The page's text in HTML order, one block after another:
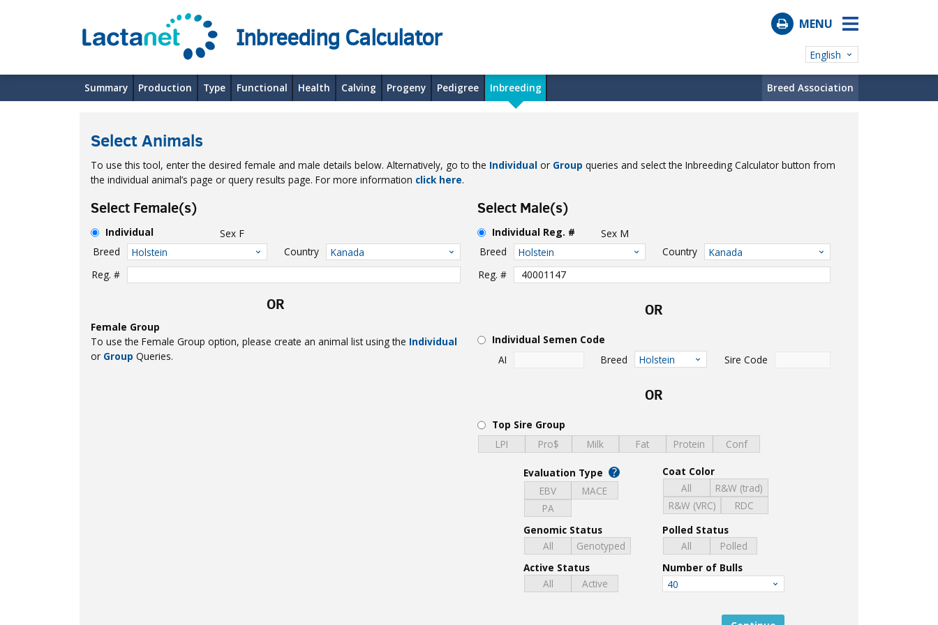
Inbreeding Calculator MENU
English
Summary Production Type Functional Health Calving Progeny Pedigree Inbreeding Breed Association
Select Animals
To use this tool, enter the desired female and male details below. Alternatively, go to the Individual or Group queries and select the Inbreeding Calculator button from
the individual animal’s page or query results page. For more information click here.
Select Female(s)
Individual Sex F
Breed
Holstein Country
Kanada
Reg. #
OR
Female Group
To use the Female Group option, please create an animal list using the Individual
or Group Queries.
Select Male(s)
Individual Reg. # Sex M
Breed
Holstein Country
Kanada
Reg. #
OR
Individual Semen Code
AI
Breed Holstein Sire Code
OR
Top Sire Group
LPI
Pro$ Milk Fat Protein Conf
Evaluation Type ?
EBV
MACE
PA
Coat Color
All
R&W (trad)
R&W (VRC)
RDC
Genomic Status
All
Genotyped
Polled Status
All
Polled
Active Status
All
Active
Number of Bulls
40